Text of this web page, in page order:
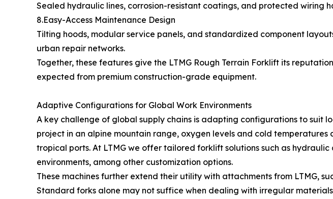
Sealed hydraulic lines, corrosion-resistant coatings, and protected wiring
8.Easy-Access Maintenance Design
Tilting hoods, modular service panels, and standardized component
urban repair networks.
Together, these features give the LTMG Rough Terrain Forklift its
expected from premium construction-grade equipment.
Adaptive Configurations for Global Work Environments
A key challenge of global supply chains is adapting configurations to suit
project in an alpine mountain range, oxygen levels and cold
tropical ports. At LTMG we offer tailored forklift solutions such as
environments, among other customization options.
These machines further extend their utility with attachments from LTMG,
Standard forks alone may not suffice when dealing with irregular